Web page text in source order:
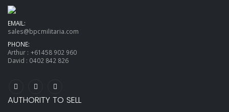
EMAIL:
sales@bpcmilitaria.com
PHONE:
Arthur : +61458 902 960
David : 0402 842 826
AUTHORITY TO SELL